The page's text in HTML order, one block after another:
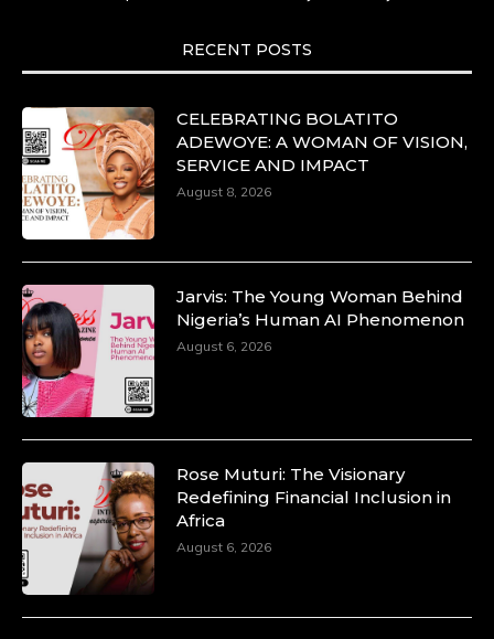
RECENT POSTS
CELEBRATING BOLATITO
ADEWOYE: A WOMAN OF VISION,
SERVICE AND IMPACT
August 8, 2026
Jarvis: The Young Woman Behind
Nigeria’s Human AI Phenomenon
August 6, 2026
Rose Muturi: The Visionary
Redefining Financial Inclusion in
Africa
August 6, 2026